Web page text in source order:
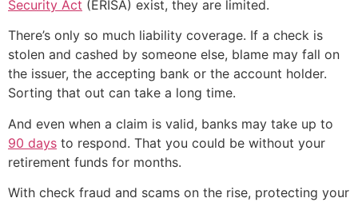
Security Act (ERISA) exist, they are limited.
There’s only so much liability coverage. If a check is
stolen and cashed by someone else, blame may fall on
the issuer, the accepting bank or the account holder.
Sorting that out can take a long time.
And even when a claim is valid, banks may take up to
90 days to respond. That you could be without your
retirement funds for months.
With check fraud and scams on the rise, protecting your